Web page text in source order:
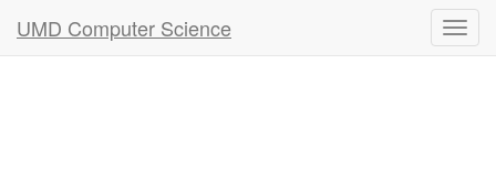
UMD Computer Science